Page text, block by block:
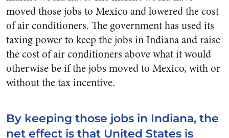
moved those jobs to Mexico and lowered the cost
of air conditioners. The government has used its
taxing power to keep the jobs in Indiana and raise
the cost of air conditioners above what it would
otherwise be if the jobs moved to Mexico, with or
without the tax incentive.
By keeping those jobs in Indiana, the
net effect is that United States is